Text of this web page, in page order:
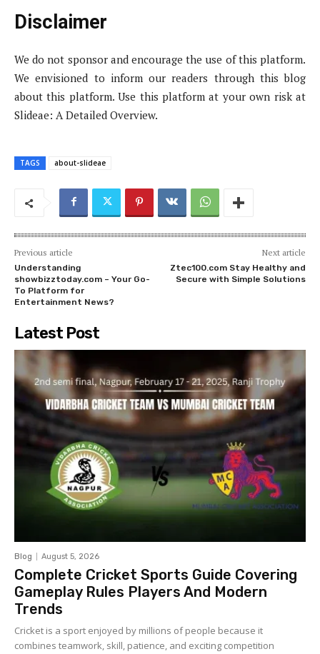
Disclaimer
We do not sponsor and encourage the use of this platform.
We envisioned to inform our readers through this blog
about this platform. Use this platform at your own risk at
Slideae: A Detailed Overview.
TAGS about-slideae
Previous article
Understanding
showbizztoday.com – Your Go-
To Platform for
Entertainment News?
Next article
Ztec100.com Stay Healthy and
Secure with Simple Solutions
Latest Post
Blog August 5, 2026
Complete Cricket Sports Guide Covering
Gameplay Rules Players And Modern
Trends
Cricket is a sport enjoyed by millions of people because it
combines teamwork, skill, patience, and exciting competition